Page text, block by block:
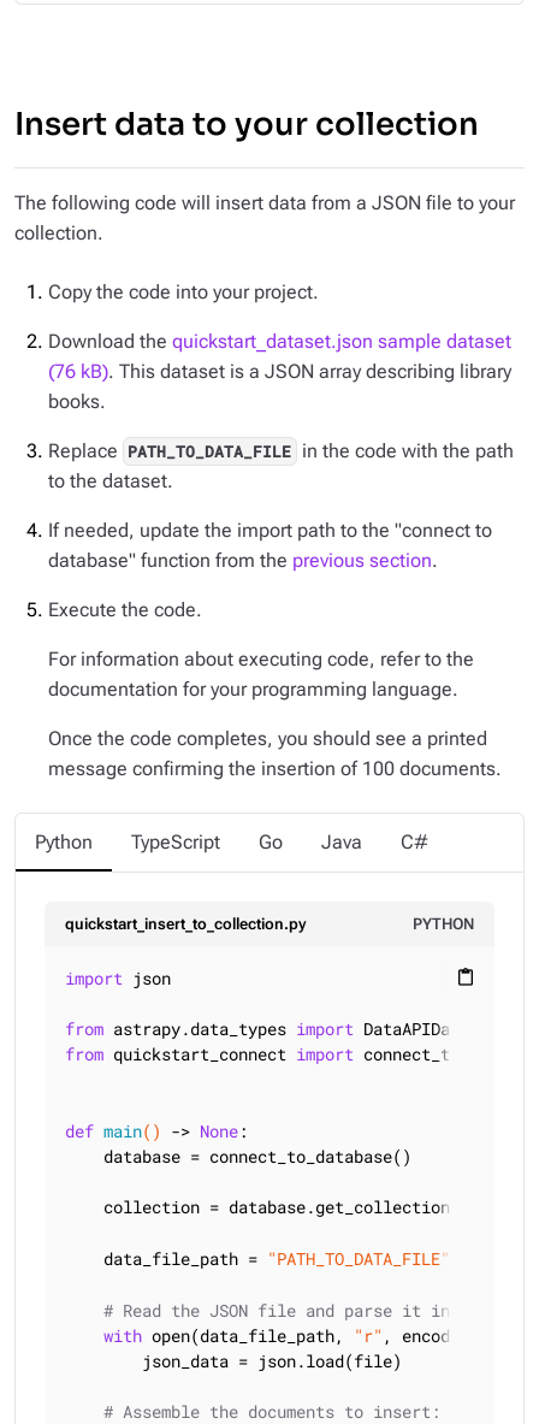
Insert data to your collection
The following code will insert data from a JSON file to your
collection.
Copy the code into your project.
Download the quickstart_dataset.json sample dataset
(76 kB). This dataset is a JSON array describing library
books.
Replace PATH_TO_DATA_FILE in the code with the path
to the dataset.
If needed, update the import path to the "connect to
database" function from the previous section.
Execute the code.
For information about executing code, refer to the
documentation for your programming language.
Once the code completes, you should see a printed
message confirming the insertion of 100 documents.
Python TypeScript Go Java C#
quickstart_insert_to_collection.py PYTHON
content_paste
import json
from astrapy.data_types import
from quickstart_connect import
def main() -> None:
    database = connect_to_database()
    collection = database.get_collection(
    data_file_path =
"PATH_TO_DATA_FILE"
# Read the JSON file and parse it into a
with open(data_file_path, "r" , encoding=
        json_data = json.load(file)
# Assemble the documents to insert: